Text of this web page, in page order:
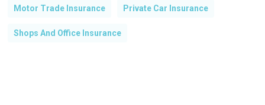
Motor Trade Insurance Private Car Insurance
Shops And Office Insurance